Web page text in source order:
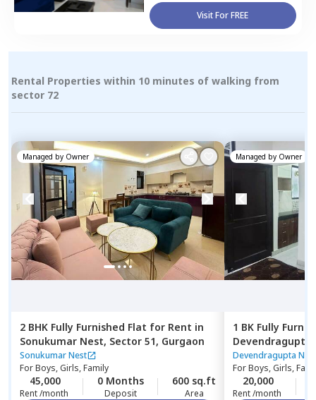
Visit For FREE
Rental Properties within 10 minutes of walking from
sector 72
Managed by Owner
2 BHK Fully Furnished Flat for Rent in
Sonukumar Nest, Sector 51, Gurgaon
Sonukumar Nest
ForBoys, Girls, Family
45,000
Rent /month
0 Months
Deposit
600 sq.ft
Area
Managed by Owner
1 BK Fully
phase 3
Devendragupta Nest
ForBoys, Girls,
20,000
Rent /month